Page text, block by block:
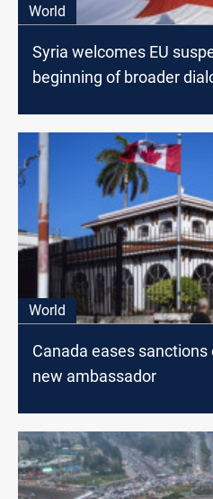
World
Syria welcomes EU
beginning of broader
World
Canada eases sanctions
new ambassador